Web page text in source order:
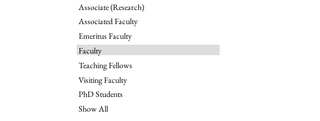
Associate (Research)
Associated Faculty
Emeritus Faculty
Faculty
Teaching Fellows
Visiting Faculty
PhD Students
Show All